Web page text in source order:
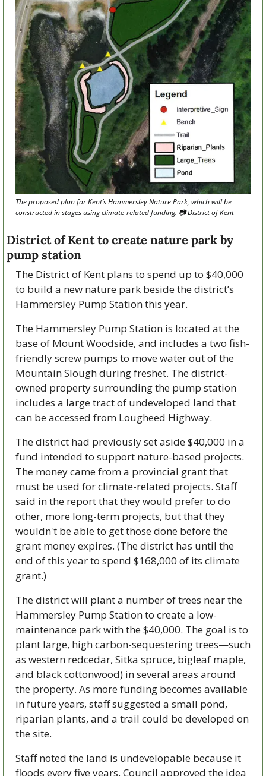
The proposed plan for Kent’s Hammersley Nature Park, which will be
constructed in stages using climate-related funding. 📷 District of Kent
District of Kent to create nature park by
pump station
The District of Kent plans to spend up to $40,000
to build a new nature park beside the district’s
Hammersley Pump Station this year.
The Hammersley Pump Station is located at the
base of Mount Woodside, and includes a two fish-
friendly screw pumps to move water out of the
Mountain Slough during freshet. The district-
owned property surrounding the pump station
includes a large tract of undeveloped land that
can be accessed from Lougheed Highway.
The district had previously set aside $40,000 in a
fund intended to support nature-based projects.
The money came from a provincial grant that
must be used for climate-related projects. Staff
said in the report that they would prefer to do
other, more long-term projects, but that they
wouldn't be able to get those done before the
grant money expires. (The district has until the
end of this year to spend $168,000 of its climate
grant.)
The district will plant a number of trees near the
Hammersley Pump Station to create a low-
maintenance park with the $40,000. The goal is to
plant large, high carbon-sequestering trees—such
as western redcedar, Sitka spruce, bigleaf maple,
and black cottonwood) in several areas around
the property. As more funding becomes available
in future years, staff suggested a small pond,
riparian plants, and a trail could be developed on
the site.
Staff noted the land is undevelopable because it
floods every five years. Council approved the idea